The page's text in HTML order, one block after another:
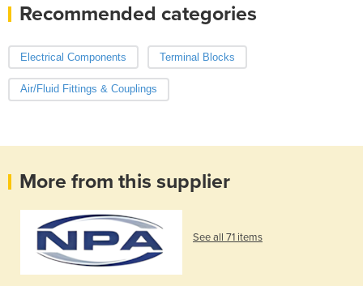
Recommended categories
Electrical Components Terminal Blocks
Air/Fluid Fittings & Couplings
More from this supplier
See all 71 items